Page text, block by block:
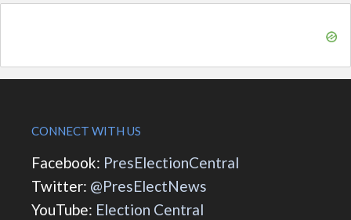
CONNECT WITH US
Facebook: PresElectionCentral
Twitter: @PresElectNews
YouTube: Election Central